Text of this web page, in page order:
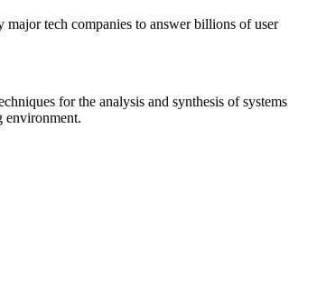
major tech companies to answer billions of user
for the analysis and synthesis of systems
environment.